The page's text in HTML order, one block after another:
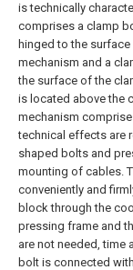
is technically
comprises a clamp
hinged to the
mechanism and a
the surface of the
is located above the
mechanism
technical effects are
shaped bolts and
mounting of cables.
conveniently and
block through the
pressing frame and
are not needed, time
bolt is connected